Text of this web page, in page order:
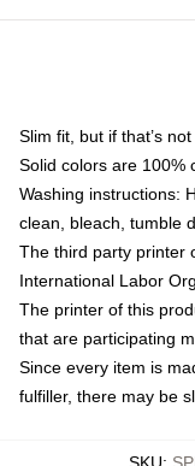
Slim fit, but if that’s
Solid colors are 100%
Washing instructions:
clean, bleach, tumble
The third party printer
International Labor
The printer of this
that are participating
Since every item is
fulfiller, there may be
SKU: